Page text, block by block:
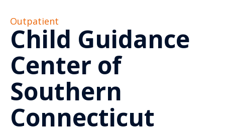
Outpatient
Child Guidance
Center of
Southern
Connecticut